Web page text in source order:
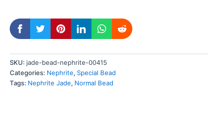
SKU: jade-bead-nephrite-00415
Categories: Nephrite, Special Bead
Tags: Nephrite Jade, Normal Bead